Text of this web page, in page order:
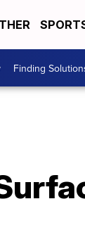
Finding